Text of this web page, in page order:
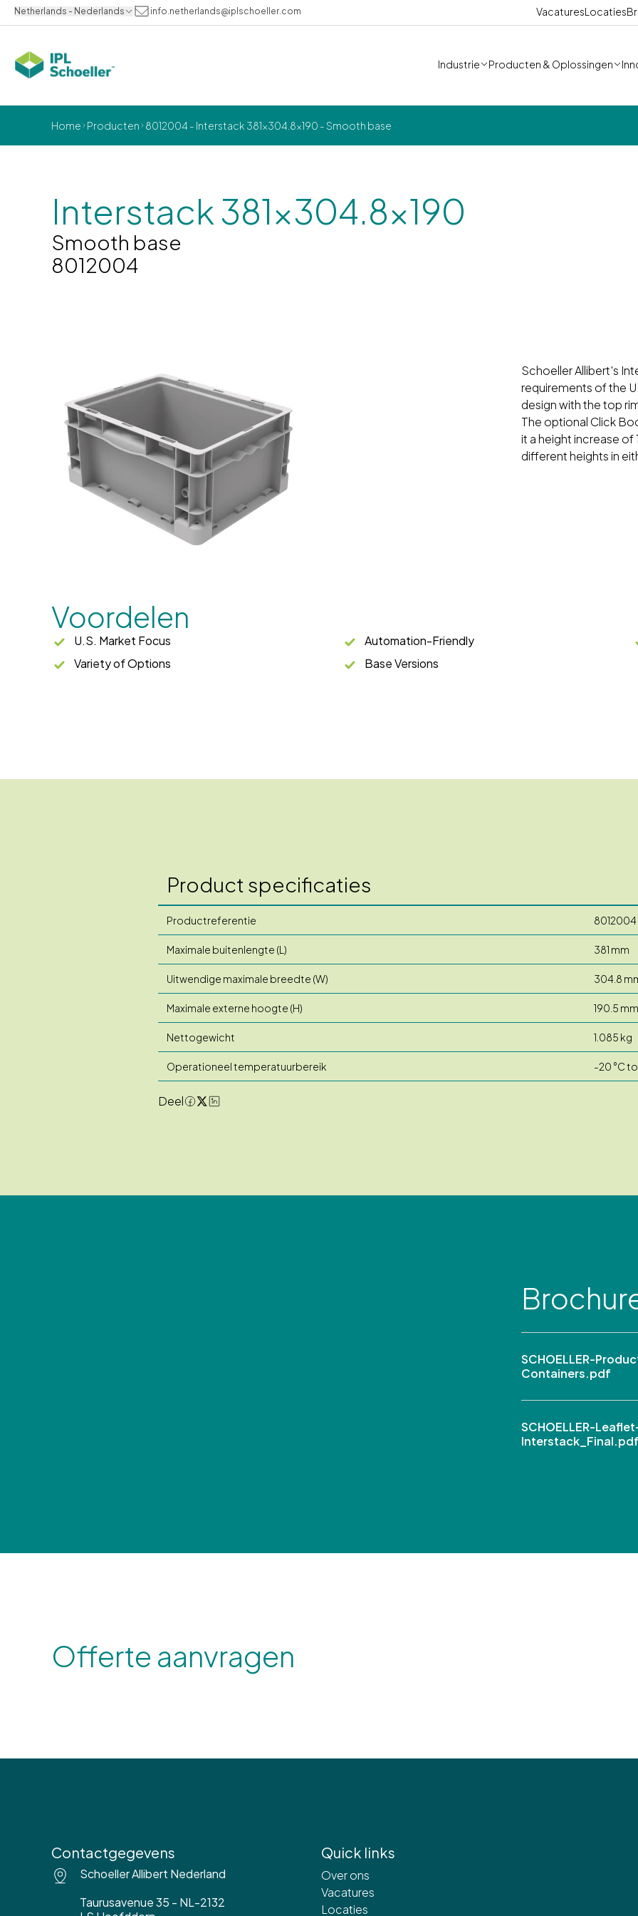
Netherlands - Nederlands info.netherlands@iplschoeller.com VacaturesLocaties
Industrie Producten & Oplossingen
Home Producten 8012004 - Interstack 381x304.8x190 - Smooth base
Interstack 381x304.8x190
Smooth base
8012004
Schoeller Allibert's
requirements of the
design with the top
The optional Click
it a height increase of
different heights in
Voordelen
U.S. Market Focus Automation-Friendly
Variety of Options
Base Versions
Product specificaties
Productreferentie 8012004
Maximale buitenlengte (L) 381 mm
Uitwendige maximale breedte (W) 304.8
Maximale externe hoogte (H) 190.5 mm
Nettogewicht 1.085 kg
Operationeel temperatuurbereik -20 °C
Deel
SCHOELLER-
Containers.pdf
SCHOELLER-
Interstack_Final.pdf
Offerte aanvragen
Contactgegevens
Schoeller Allibert Nederland
Taurusavenue 35 - NL-2132
Quick links
Over ons
Vacatures
Locaties